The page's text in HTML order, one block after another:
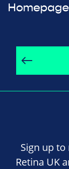
Homepage
Sign up
Retina UK